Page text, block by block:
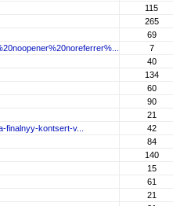
115
265
69
7
40
134
60
90
21
kontsert-v...
42
84
140
15
61
21